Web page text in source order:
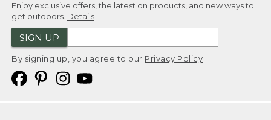
Enjoy exclusive offers, the latest on products, and new ways to
get outdoors. Details
SIGN UP
By signing up, you agree to our Privacy Policy